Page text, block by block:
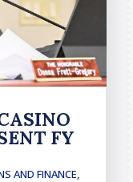
FY
AND FINANCE,